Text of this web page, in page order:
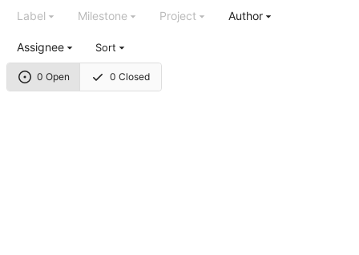
0 Open 0 Closed
Label Milestone Project Author
Assignee Sort